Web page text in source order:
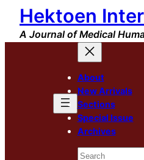
Skip
content
Hektoen
A Journal of Medical
About
New Arrivals
Sections
Special Issue
Archives
Search